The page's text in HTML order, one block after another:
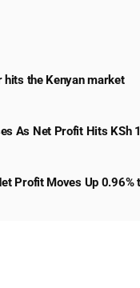
hits the Kenyan market
As Net Profit Hits KSh
Profit Moves Up 0.96%